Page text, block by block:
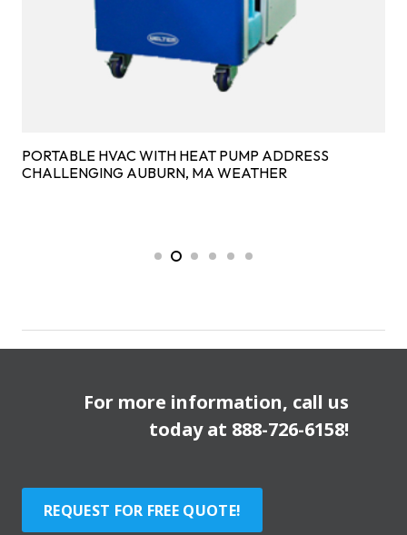
PORTABLE HVAC WITH HEAT PUMP ADDRESS
CHALLENGING AUBURN, MA WEATHER
For more information, call us
today at 888-726-6158!
REQUEST FOR FREE QUOTE!